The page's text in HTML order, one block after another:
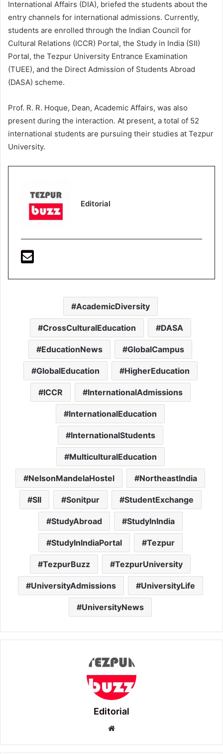
International Affairs (DIA), briefed the students about the
entry channels for international admissions. Currently,
students are enrolled through the Indian Council for
Cultural Relations (ICCR) Portal, the Study in India (SII)
Portal, the Tezpur University Entrance Examination
(TUEE), and the Direct Admission of Students Abroad
(DASA) scheme.
Prof. R. R. Hoque, Dean, Academic Affairs, was also
present during the interaction. At present, a total of 52
international students are pursuing their studies at Tezpur
University.
Editorial
AcademicDiversity
CrossCulturalEducation DASA
EducationNews GlobalCampus
GlobalEducation HigherEducation
ICCR InternationalAdmissions
InternationalEducation
InternationalStudents
MulticulturalEducation
NelsonMandelaHostel NortheastIndia
SII Sonitpur StudentExchange
StudyAbroad StudyInIndia
StudyInIndiaPortal Tezpur
TezpurBuzz TezpurUniversity
UniversityAdmissions UniversityLife
UniversityNews
Editorial